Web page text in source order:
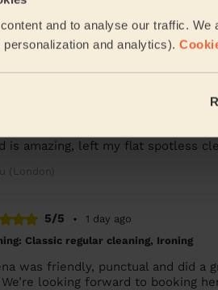
and to analyse our traffic.
and analytics).
Highly recommended
is amazing, left my flat spotless
5/5 •
1 day ago
Classic regular cleaning, Ironing
was friendly, punctual and did a
We’re looking forward to booking